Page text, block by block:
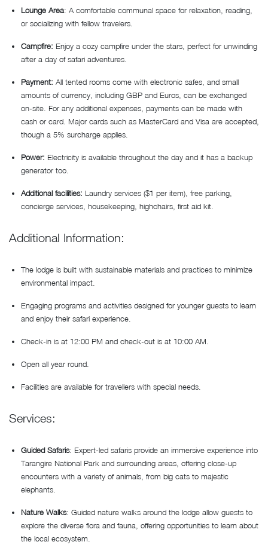
Lounge Area: A comfortable communal space for relaxation, reading,
or socializing with fellow travelers.
Campfire: Enjoy a cozy campfire under the stars, perfect for unwinding
after a day of safari adventures.
Payment: All tented rooms come with electronic safes, and small
amounts of currency, including GBP and Euros, can be exchanged
on-site. For any additional expenses, payments can be made with
cash or card. Major cards such as MasterCard and Visa are accepted,
though a 5% surcharge applies.
Power: Electricity is available throughout the day and it has a backup
generator too.
Additional facilities: Laundry services ($1 per item), free parking,
concierge services, housekeeping, highchairs, first aid kit.
Additional Information:
The lodge is built with sustainable materials and practices to minimize
environmental impact.
Engaging programs and activities designed for younger guests to learn
and enjoy their safari experience.
Check-in is at 12:00 PM and check-out is at 10:00 AM.
Open all year round.
Facilities are available for travellers with special needs.
Services:
Guided Safaris: Expert-led safaris provide an immersive experience into
Tarangire National Park and surrounding areas, offering close-up
encounters with a variety of animals, from big cats to majestic
elephants.
Nature Walks: Guided nature walks around the lodge allow guests to
explore the diverse flora and fauna, offering opportunities to learn about
the local ecosystem.